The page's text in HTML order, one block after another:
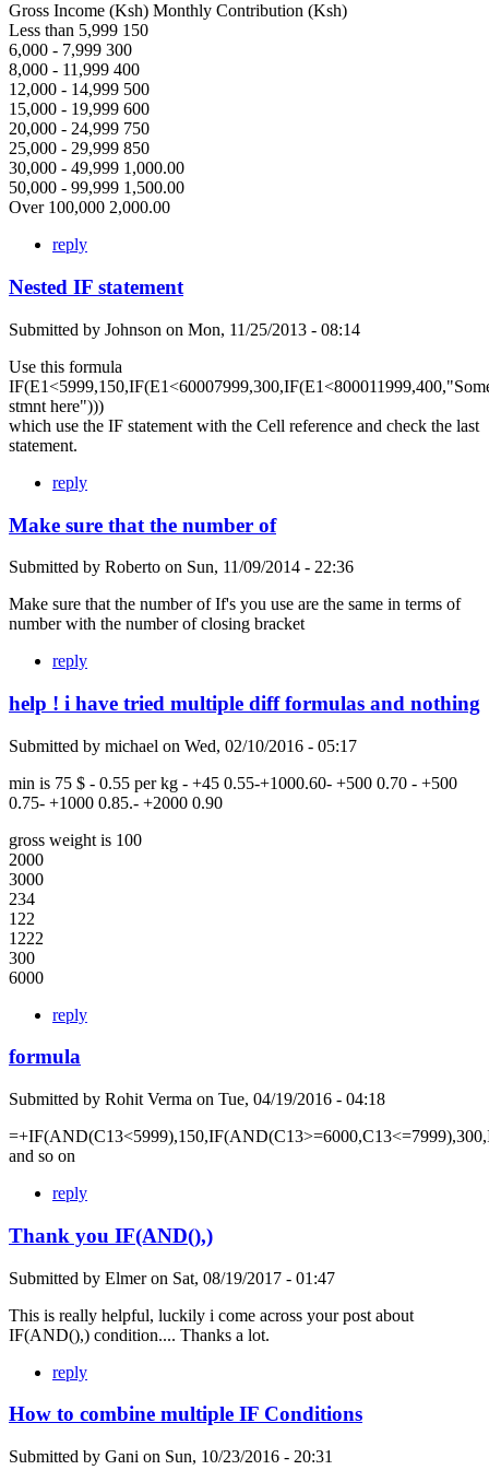
Gross Income (Ksh) Monthly Contribution (Ksh)
Less than 5,999 150
6,000 - 7,999 300
8,000 - 11,999 400
12,000 - 14,999 500
15,000 - 19,999 600
20,000 - 24,999 750
25,000 - 29,999 850
30,000 - 49,999 1,000.00
50,000 - 99,999 1,500.00
Over 100,000 2,000.00
reply
Nested IF statement
Submitted by Johnson on Mon, 11/25/2013 - 08:14
Use this formula
stmnt here")))
which use the IF statement with the Cell reference and check the last
statement.
reply
Make sure that the number of
Submitted by Roberto on Sun, 11/09/2014 - 22:36
Make sure that the number of If's you use are the same in terms of
number with the number of closing bracket
reply
help ! i have tried multiple diff formulas and nothing
Submitted by michael on Wed, 02/10/2016 - 05:17
min is 75 $ - 0.55 per kg - +45 0.55-+1000.60- +500 0.70 - +500
0.75- +1000 0.85.- +2000 0.90
gross weight is 100
2000
3000
234
122
1222
300
6000
reply
formula
Submitted by Rohit Verma on Tue, 04/19/2016 - 04:18
and so on
reply
Thank you IF(AND(),)
Submitted by Elmeron Sat, 08/19/2017 - 01:47
This is really helpful, luckily i come across your post about
IF(AND(),) condition.... Thanks a lot.
reply
How to combine multiple IF Conditions
Submitted by Gani on Sun, 10/23/2016 - 20:31